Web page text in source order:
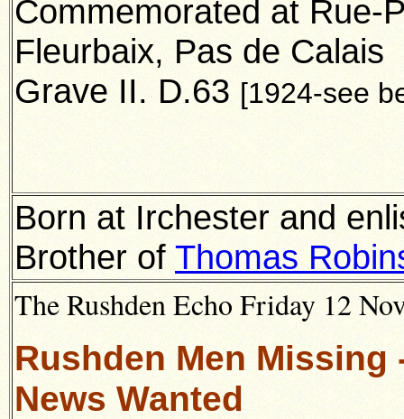
Commemorated at Rue-
Fleurbaix, Pas de Calais
Grave II. D.63 [1924-see
Born at Irchester and
Brother of Thomas
The Rushden Echo Friday 12
Rushden Men Missing
News Wanted